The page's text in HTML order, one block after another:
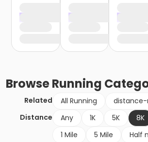
BrowseRunning
Related All Running
distance-
Distance
Any 1K 5K 8K
1 Mile
5 Mile
Half